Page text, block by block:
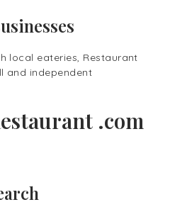
local eateries, Restaurant
and independent
.com